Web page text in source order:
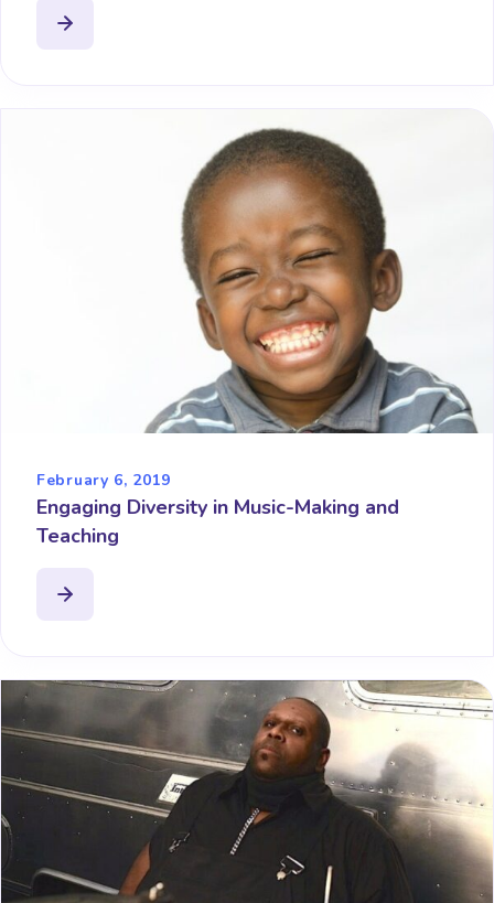
February 6, 2019
Engaging Diversity in Music-Making and
Teaching